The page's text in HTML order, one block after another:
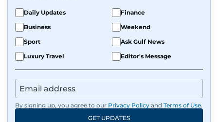
Daily Updates
Finance
Business
Weekend
Sport
Ask Gulf News
Luxury Travel
Editor's Message
By signing up, you agree to our Privacy Policy and Terms of Use.
GET UPDATES